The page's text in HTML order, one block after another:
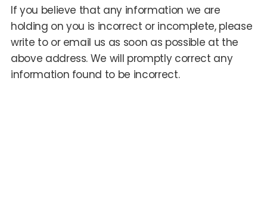
If you believe that any information we are
holding on you is incorrect or incomplete, please
write to or email us as soon as possible at the
above address. We will promptly correct any
information found to be incorrect.